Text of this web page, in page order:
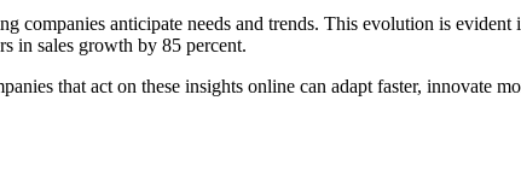
anticipate needs and trends. This evolution is
in sales growth by 85 percent.
that act on these insights online can adapt faster, innovate